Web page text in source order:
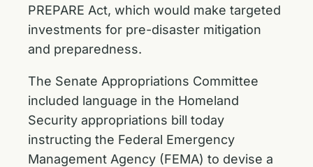
PREPARE Act, which would make targeted
investments for pre-disaster mitigation
and preparedness.
The Senate Appropriations Committee
included language in the Homeland
Security appropriations bill today
instructing the Federal Emergency
Management Agency (FEMA) to devise a